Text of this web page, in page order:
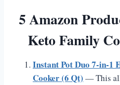
5 Amazon
Keto Family
Instant Pot Duo 7-in-1
Cooker (6 Qt) — This